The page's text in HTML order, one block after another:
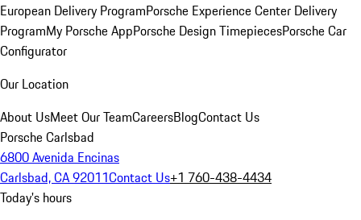
European Delivery ProgramPorsche Experience Center Delivery
ProgramMy Porsche AppPorsche Design TimepiecesPorsche Car
Configurator
Our Location
About UsMeet Our TeamCareersBlogContact Us
Porsche Carlsbad
6800 Avenida Encinas
Carlsbad, CA 92011Contact Us+1 760-438-4434
Today's hours